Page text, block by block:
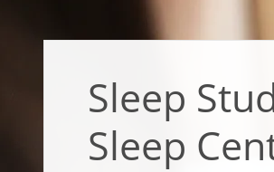
Sleep
Sleep